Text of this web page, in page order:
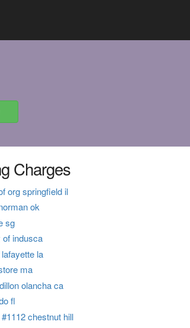
Charges
org springfield il
ok
sg
of indusca
la
ma
olancha ca
fl
chestnut hill